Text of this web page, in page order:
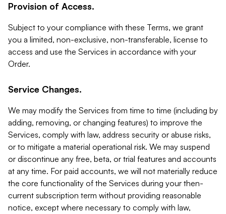
Provision of Access.
Subject to your compliance with these Terms, we grant
you a limited, non-exclusive, non-transferable, license to
access and use the Services in accordance with your
Order.
Service Changes.
We may modify the Services from time to time (including by
adding, removing, or changing features) to improve the
Services, comply with law, address security or abuse risks,
or to mitigate a material operational risk. We may suspend
or discontinue any free, beta, or trial features and accounts
at any time. For paid accounts, we will not materially reduce
the core functionality of the Services during your then-
current subscription term without providing reasonable
notice, except where necessary to comply with law,